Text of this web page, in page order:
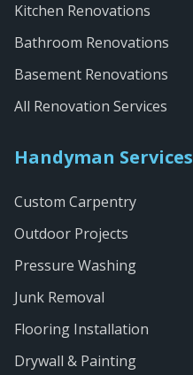
Kitchen Renovations
Bathroom Renovations
Basement Renovations
All Renovation Services
Handyman Services
Custom Carpentry
Outdoor Projects
Pressure Washing
Junk Removal
Flooring Installation
Drywall & Painting